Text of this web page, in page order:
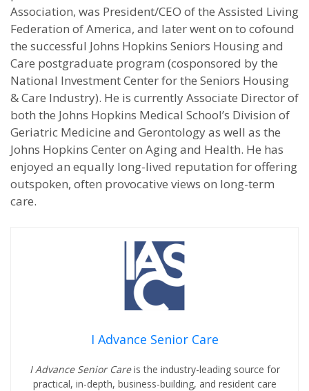
Association, was President/CEO of the Assisted Living
Federation of America, and later went on to cofound
the successful Johns Hopkins Seniors Housing and
Care postgraduate program (cosponsored by the
National Investment Center for the Seniors Housing
& Care Industry). He is currently Associate Director of
both the Johns Hopkins Medical School’s Division of
Geriatric Medicine and Gerontology as well as the
Johns Hopkins Center on Aging and Health. He has
enjoyed an equally long-lived reputation for offering
outspoken, often provocative views on long-term
care.
I Advance Senior Care
I Advance Senior Careis the industry-leading source for
practical, in-depth, business-building, and resident care